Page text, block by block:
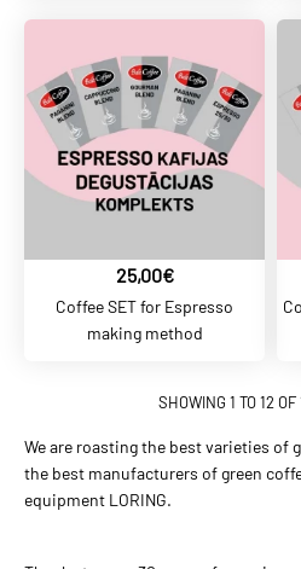
25,00€
Coffee SET for Espresso
making method
SHOWING 1 TO 12 OF
We are roasting the best varieties of
the best manufacturers of green
equipment LORING.